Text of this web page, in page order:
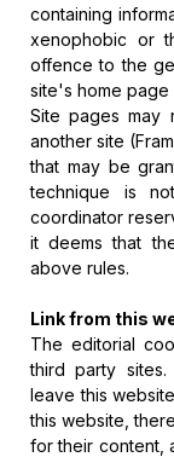
containing
xenophobic or
offence to the
site's home page
Site pages may
another site
that may be
technique is
coordinator
it deems that
above rules.
Link from this
The editorial
third party
leave this
this website,
for their content,